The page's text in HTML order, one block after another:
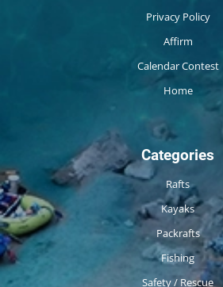
Privacy Policy
Affirm
Calendar Contest
Home
Categories
Rafts
Kayaks
Packrafts
Fishing
Safety / Rescue